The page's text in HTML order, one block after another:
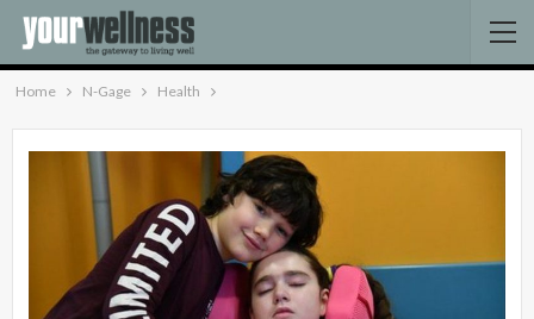
Home N-Gage Health